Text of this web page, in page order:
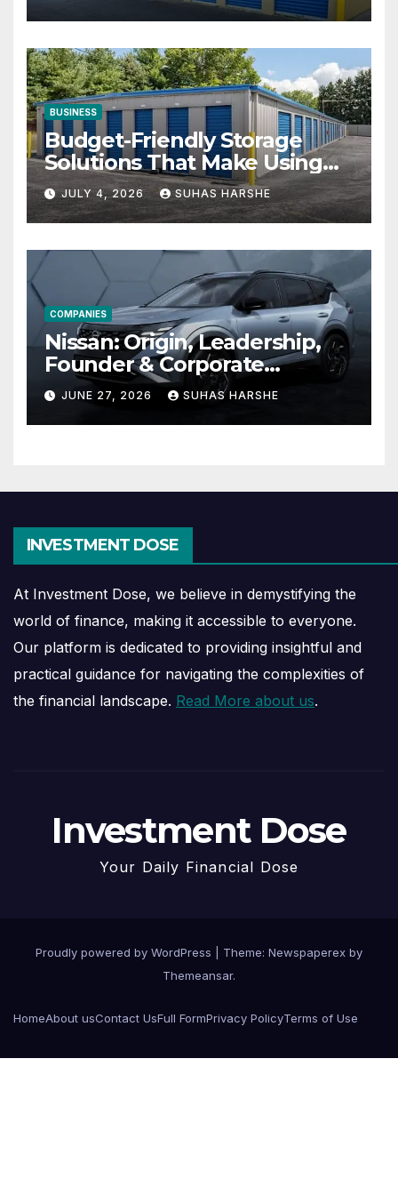
BUSINESS
Budget-Friendly Storage
Solutions That Make Using
Cheap Storage Units
Effective
JULY 4, 2026 SUHAS HARSHE
COMPANIES
Nissan: Origin, Leadership,
Founder & Corporate
Journey Explained
JUNE 27, 2026 SUHAS HARSHE
INVESTMENT DOSE
At Investment Dose, we believe in demystifying the
world of finance, making it accessible to everyone.
Our platform is dedicated to providing insightful and
practical guidance for navigating the complexities of
the financial landscape. Read More about us.
Investment Dose
Your Daily Financial Dose
Proudly powered by WordPress
Theme: Newspaperex by
Themeansar.
HomeAbout usContact UsFull FormPrivacy PolicyTerms of Use